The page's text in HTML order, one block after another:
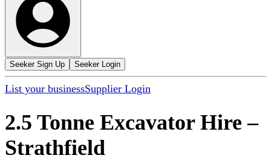
Seeker Sign Up Seeker Login
List your businessSupplier Login
2.5 Tonne Excavator Hire –
Strathfield